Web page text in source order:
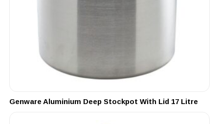
Genware Aluminium Deep Stockpot With Lid 17 Litre